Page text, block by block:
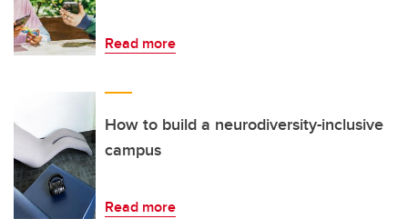
Read more
How to build a neurodiversity-inclusive
campus
Read more